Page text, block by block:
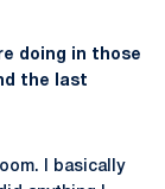
doing in those
the last
I basically